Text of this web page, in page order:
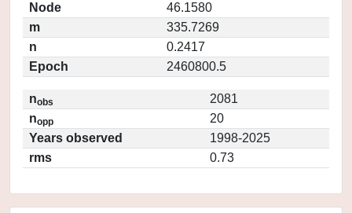
Node
46.1580
m
335.7269
n
0.2417
Epoch
2460800.5
nobs
2081
nopp
20
Years observed
1998-2025
rms
0.73